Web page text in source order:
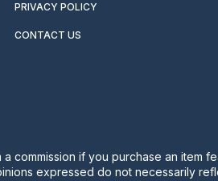
PRIVACY POLICY
CONTACT US
commission if you purchase an item
expressed do not necessarily